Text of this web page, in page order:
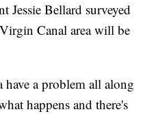
Jessie Bellard surveyed
Canal area will be
have a problem all along
happens and there's